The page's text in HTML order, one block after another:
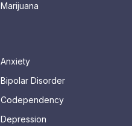
Marijuana
Anxiety
Bipolar Disorder
Codependency
Depression